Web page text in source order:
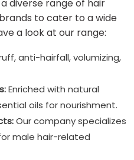
diverse range of hair
to cater to a wide
a look at our range:
anti-hairfall, volumizing,
Enriched with natural
oils for nourishment.
Our company specializes
male hair-related